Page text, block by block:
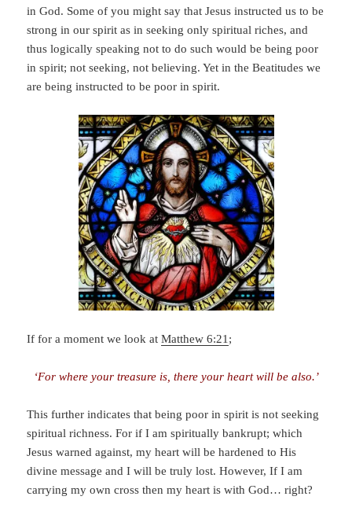
in God. Some of you might say that Jesus instructed us to be
strong in our spirit as in seeking only spiritual riches, and
thus logically speaking not to do such would be being poor
in spirit; not seeking, not believing. Yet in the Beatitudes we
are being instructed to be poor in spirit.
If for a moment we look atMatthew 6:21 ;
‘For where your treasure is, there your heart will be also.’
This further indicates that being poor in spirit is not seeking
spiritual richness. For if I am spiritually bankrupt; which
Jesus warned against, my heart will be hardened to His
divine message and I will be truly lost. However, If I am
carrying my own cross then my heart is with God… right?